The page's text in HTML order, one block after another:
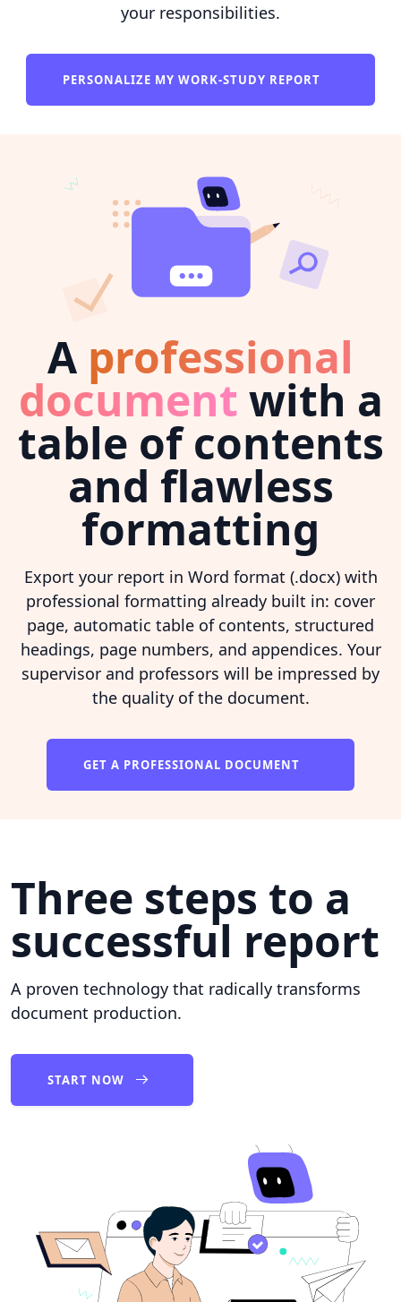
your responsibilities.
PERSONALIZE MY WORK-STUDY REPORT
A professional
document with a
table of contents
and flawless
formatting
Export your report in Word format (.docx) with
professional formatting already built in: cover
page, automatic table of contents, structured
headings, page numbers, and appendices. Your
supervisor and professors will be impressed by
the quality of the document.
GET A PROFESSIONAL DOCUMENT
Three steps to a
successful report
A proven technology that radically transforms
document production.
START NOW